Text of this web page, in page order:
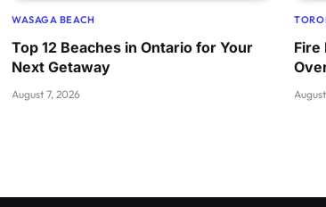
WASAGA BEACH
Top 12 Beaches in Ontario for Your
Next Getaway
August 7, 2026
Fire